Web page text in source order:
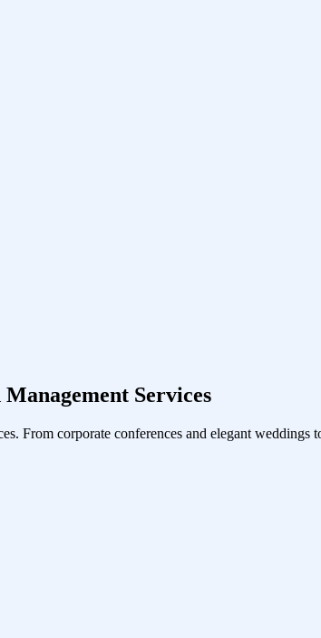
Services
From corporate conferences and elegant